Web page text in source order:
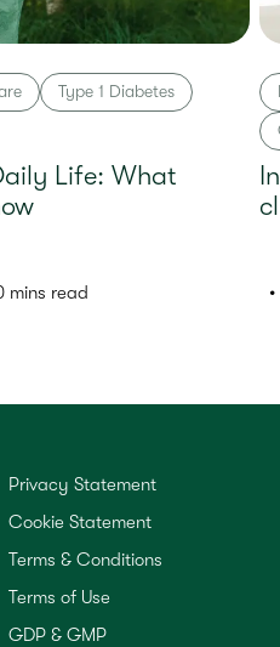
Type 1 Diabetes
Life: What
mins read
Privacy Statement
Cookie Statement
Terms & Conditions
Terms of Use
GDP & GMP